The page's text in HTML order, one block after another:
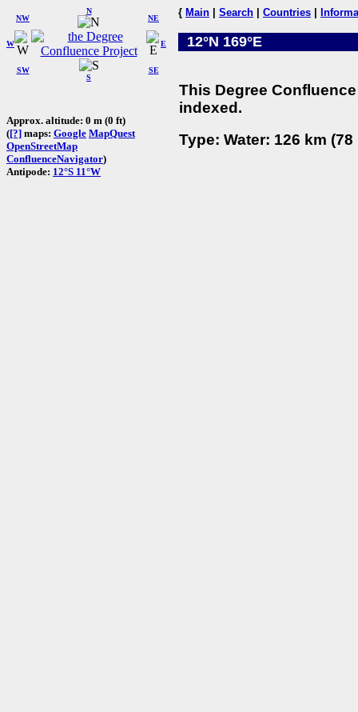
W
NW
N
NE
SW
S
SE
E
Approx. altitude: 0 m (0 ft)
([?] maps: Google MapQuest
OpenStreetMap
ConfluenceNavigator)
Antipode: 12°S 11°W
{ Main Search Countries
12°N 169°E
This Degree
indexed.
Type: Water: 126 km